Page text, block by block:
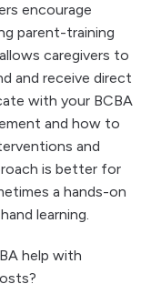
encourage
parent-training
caregivers to
and receive direct
with your BCBA
and how to
and
is better for
a hands-on
learning.
help with